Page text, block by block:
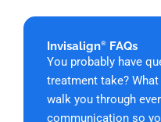
Invisalign® FAQs
You probably have
treatment take?
walk you through
communication so